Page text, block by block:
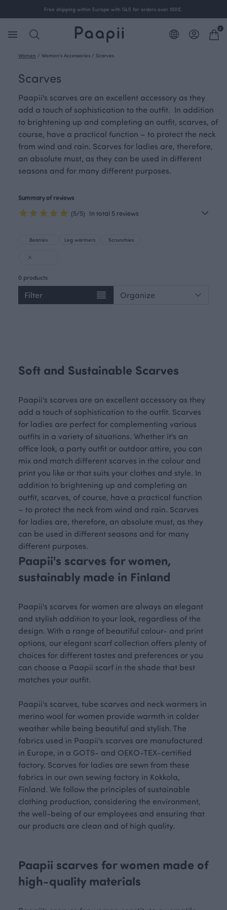
Free shipping within Europe with GLS for orders over 100€.
0
Women / Women's Accessories / Scarves
Scarves
Paapii's scarves are an excellent accessory as they
add a touch of sophistication to the outfit. In addition
to brightening up and completing an outfit, scarves, of
course, have a practical function – to protect the neck
from wind and rain. Scarves for ladies are, therefore,
an absolute must, as they can be used in different
seasons and for many different purposes.
Summary of reviews
(5/5) In total 5 reviews
Beanies Leg warmers Scrunchies
0 products
Filter
Soft and Sustainable Scarves
Paapii's scarves are an excellent accessory as they
add a touch of sophistication to the outfit. Scarves
for ladies are perfect for complementing various
outfits in a variety of situations. Whether it's an
office look, a party outfit or outdoor attire, you can
mix and match different scarves in the colour and
print you like or that suits your clothes and style. In
addition to brightening up and completing an
outfit, scarves, of course, have a practical function
– to protect the neck from wind and rain. Scarves
for ladies are, therefore, an absolute must, as they
can be used in different seasons and for many
different purposes.
Paapii's scarves for women,
sustainably made in Finland
Paapii's scarves for women are always an elegant
and stylish addition to your look, regardless of the
design. With a range of beautiful colour- and print
options, our elegant scarf collection offers plenty of
choices for different tastes and preferences or you
can choose a Paapii scarf in the shade that best
matches your outfit.
Paapii's scarves, tube scarves and neck warmers in
merino wool for women provide warmth in colder
weather while being beautiful and stylish. The
fabrics used in Paapii's scarves are manufactured
in Europe, in a GOTS- and OEKO-TEX-certified
factory. Scarves for ladies are sewn from these
fabrics in our own sewing factory in Kokkola,
Finland. We follow the principles of sustainable
clothing production, considering the environment,
the well-being of our employees and ensuring that
our products are clean and of high quality.
Paapii scarves for women made of
high-quality materials